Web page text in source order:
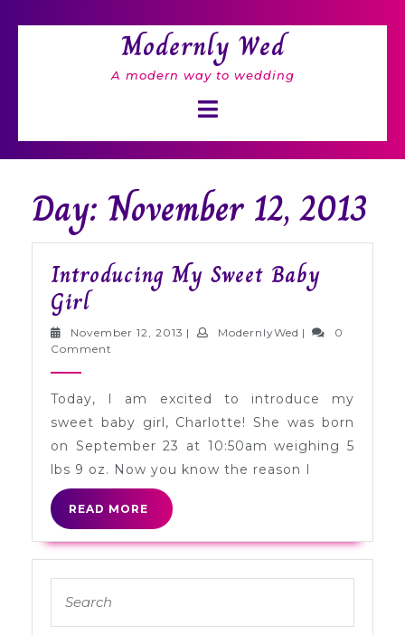
Modernly Wed
A modern way to wedding
Button
Day: November 12, 2013
Introducing My Sweet Baby
GirlIntroducing
My
Sweet
Girl
November 12, 2013 November
| ModernlyWed ModernlyWed
|
0
Comment
Today, I am excited to introduce my
sweet baby girl, Charlotte! She was born
on September 23 at 10:50am weighing 5
lbs 9 oz. Now you know the reason I
READ MORE
READ
MORE
for: